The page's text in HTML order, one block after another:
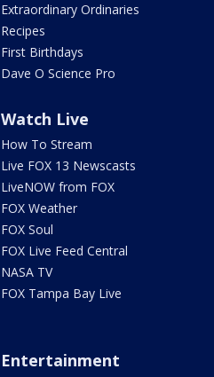
Extraordinary Ordinaries
Recipes
First Birthdays
Dave O Science Pro
Watch Live
How To Stream
Live FOX 13 Newscasts
LiveNOW from FOX
FOX Weather
FOX Soul
FOX Live Feed Central
NASA TV
FOX Tampa Bay Live
Entertainment